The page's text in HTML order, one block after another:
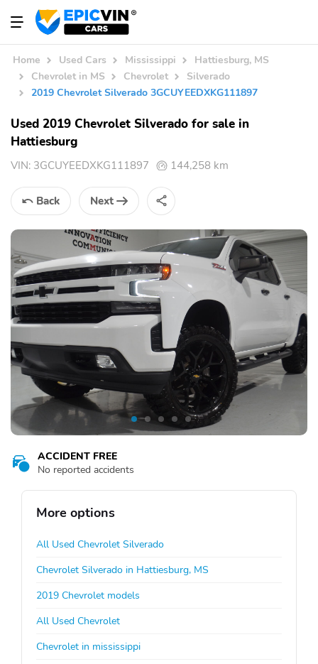
Home Used Cars Mississippi
Hattiesburg, MS
Chevrolet in MS
Chevrolet
Silverado
2019 Chevrolet Silverado 3GCUYEEDXKG111897
Used 2019 Chevrolet Silverado for sale in
Hattiesburg
VIN: 3GCUYEEDXKG111897 144,258 km
Back Next
ACCIDENT FREE
No reported accidents
More options
All Used Chevrolet Silverado
Chevrolet Silverado in Hattiesburg, MS
2019 Chevrolet models
All Used Chevrolet
Chevrolet in mississippi